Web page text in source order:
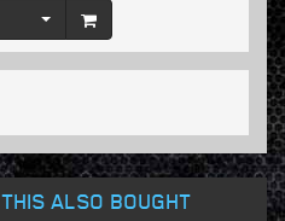
ALSO BOUGHT